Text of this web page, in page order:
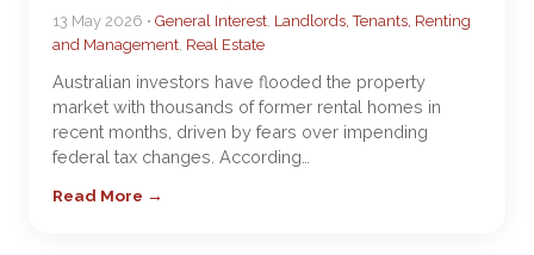
13 May 2026 • General Interest, Landlords, Tenants, Renting
and Management, Real Estate
Australian investors have flooded the property
market with thousands of former rental homes in
recent months, driven by fears over impending
federal tax changes. According…
Read More →